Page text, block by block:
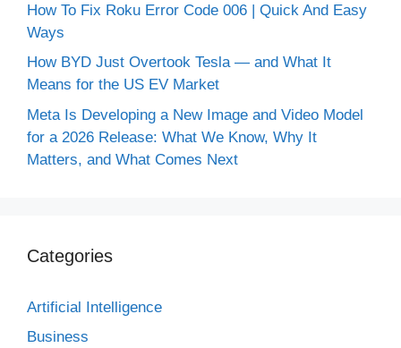
How To Fix Roku Error Code 006 | Quick And Easy
Ways
How BYD Just Overtook Tesla — and What It
Means for the US EV Market
Meta Is Developing a New Image and Video Model
for a 2026 Release: What We Know, Why It
Matters, and What Comes Next
Categories
Artificial Intelligence
Business